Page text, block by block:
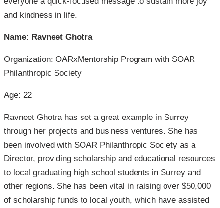
and kindness in life.
Name: Ravneet Ghotra
Organization: OARxMentorship Program with SOAR
Philanthropic Society
Age: 22
Ravneet Ghotra has set a great example in Surrey
through her projects and business ventures. She has
been involved with SOAR Philanthropic Society as a
Director, providing scholarship and educational resources
to local graduating high school students in Surrey and
other regions. She has been vital in raising over $50,000
of scholarship funds to local youth, which have assisted